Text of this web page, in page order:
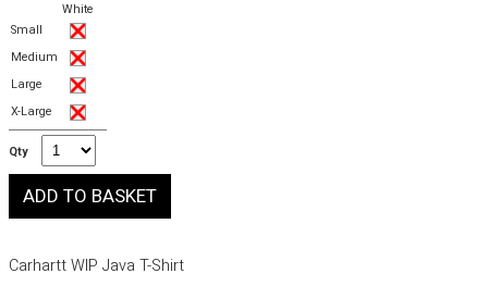
White
Small
Medium
Large
X-Large
Qty
Carhartt WIP Java T-Shirt